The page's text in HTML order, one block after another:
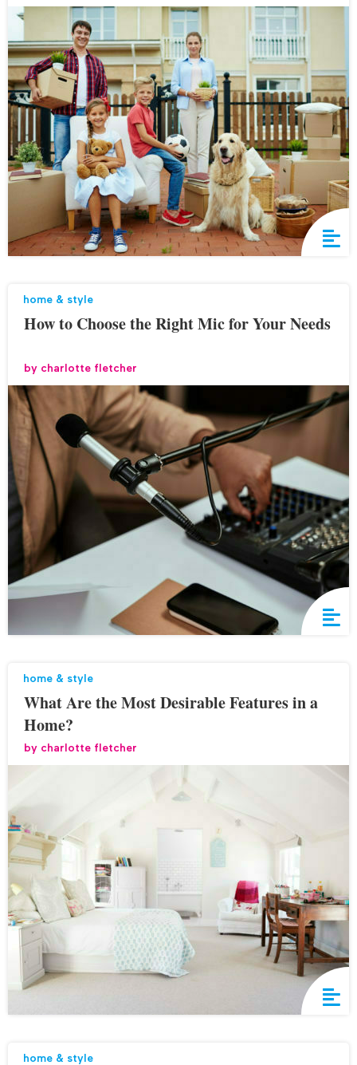
home & style
How to Choose the Right Mic for Your Needs
by charlotte fletcher
home & style
What Are the Most Desirable Features in a
Home?
by charlotte fletcher
home & style